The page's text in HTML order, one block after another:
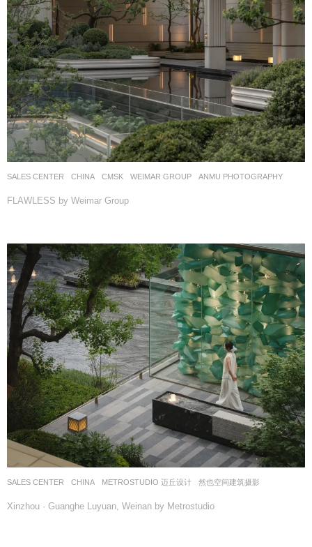
SALES CENTER CHINA CMSK WEIMAR GROUP ANMU PHOTOGRAPHY
FLAWLESS by Weimar Group
SALES CENTER CHINA METROSTUDIO 迈丘设计 然也空间建筑摄影
Xinzhou · Guanghe Luyuan, Weinan by Metrostudio